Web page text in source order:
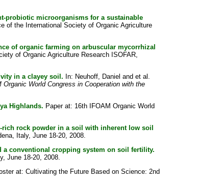
probiotic microorganisms for a sustainable
of the International Society of Organic Agriculture
of organic farming on arbuscular mycorrhizal
of Organic Agriculture Research ISOFAR,
in a clayey soil. In: Neuhoff, Daniel and et al.
World Congress in Cooperation with the
Highlands. Paper at: 16th IFOAM Organic World
rock powder in a soil with inherent low soil
Italy, June 18-20, 2008.
a conventional cropping system on soil fertility.
June 18-20, 2008.
at: Cultivating the Future Based on Science: 2nd